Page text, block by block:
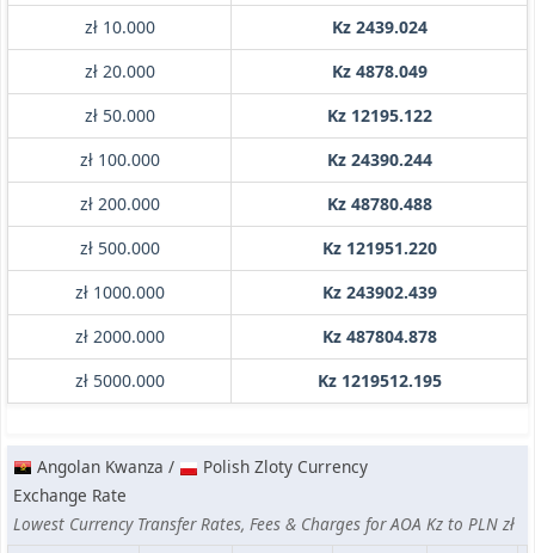
zł 10.000
Kz 2439.024
zł 20.000
Kz 4878.049
zł 50.000
Kz 12195.122
zł 100.000
Kz 24390.244
zł 200.000
Kz 48780.488
zł 500.000
Kz 121951.220
zł 1000.000
Kz 243902.439
zł 2000.000
Kz 487804.878
zł 5000.000
Kz 1219512.195
Angolan Kwanza /
Polish Zloty Currency
Exchange Rate
Lowest Currency Transfer Rates, Fees & Charges for AOA Kz to PLN zł